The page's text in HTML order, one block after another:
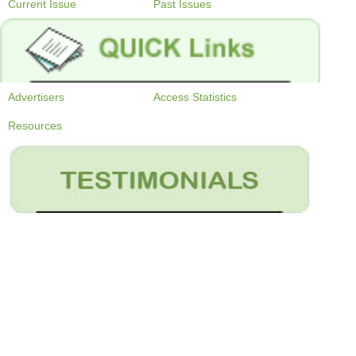
Current Issue Past Issues
Advertisers Access Statistics
Resources